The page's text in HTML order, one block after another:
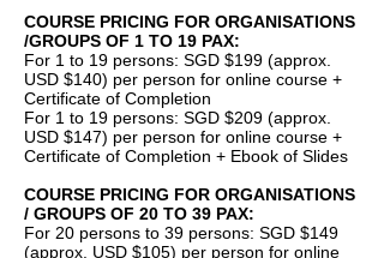
COURSE PRICING FOR ORGANISATIONS
/GROUPS OF 1 TO 19 PAX:
For 1 to 19 persons: SGD $199 (approx.
USD $140) per person for online course +
Certificate of Completion
For 1 to 19 persons: SGD $209 (approx.
USD $147) per person for online course +
Certificate of Completion + Ebook of Slides
COURSE PRICING FOR ORGANISATIONS
/ GROUPS OF 20 TO 39 PAX:
For 20 persons to 39 persons: SGD $149
(approx. USD $105) per person for online